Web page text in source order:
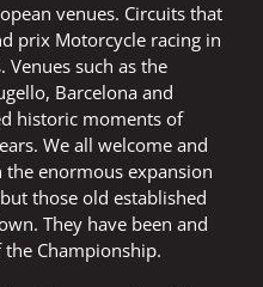
venues. Circuits that
prix Motorcycle racing in
such as the
Barcelona and
historic moments of
We all welcome and
enormous expansion
those old established
They have been and
Championship.